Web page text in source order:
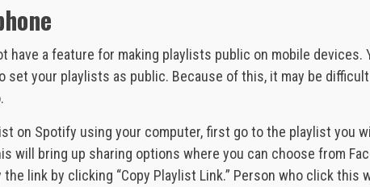
have a feature for making playlists public on mobile devices.
set your playlists as public. Because of this, it may be
on Spotify using your computer, first go to the playlist you
will bring up sharing options where you can choose from
the link by clicking “Copy Playlist Link.” Person who click this